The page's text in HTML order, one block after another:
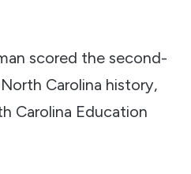
scored the second-
Carolina history,
Carolina Education